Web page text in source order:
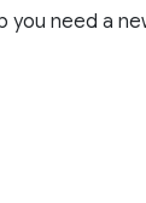
you need a